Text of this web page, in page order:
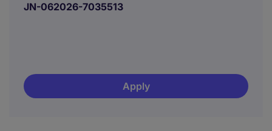
JN-062026-7035513
Apply